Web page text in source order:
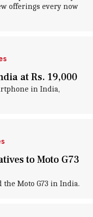
offerings every now
at Rs. 19,000
in India,
to Moto G73
the Moto G73 in India.